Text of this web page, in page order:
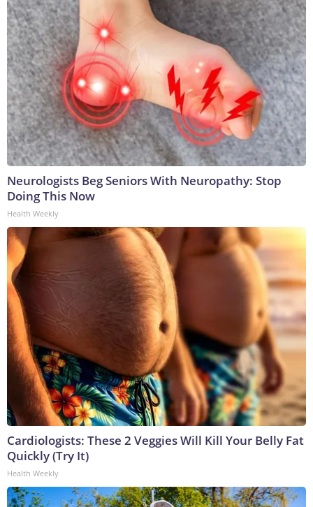
Neurologists Beg Seniors With Neuropathy: Stop
Doing This Now
Health Weekly
Cardiologists: These 2 Veggies Will Kill Your Belly Fat
Quickly (Try It)
Health Weekly